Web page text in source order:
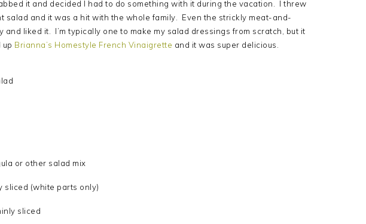
it and decided I had to do something with it during the vacation. I threw
salad and it was a hit with the whole family. Even the strickly meat-and-
and liked it. I’m typically one to make my salad dressings from scratch, but it
up Brianna’s Homestyle French Vinaigrette and it was super delicious.
or other salad mix
sliced (white parts only)
sliced